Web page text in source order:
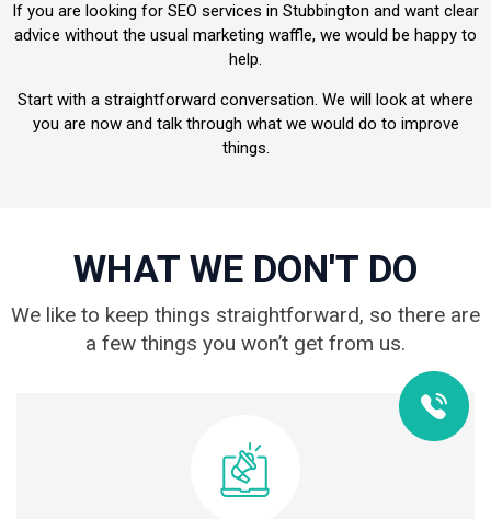
If you are looking for SEO services in Stubbington and want clear
advice without the usual marketing waffle, we would be happy to
help.
Start with a straightforward conversation. We will look at where
you are now and talk through what we would do to improve
things.
WHAT WE DON'T DO
We like to keep things straightforward, so there are
a few things you won’t get from us.